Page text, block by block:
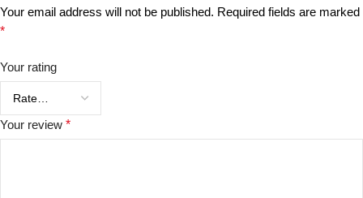
Your email address will not be published. Required fields are marked
*
Your rating
Your review *